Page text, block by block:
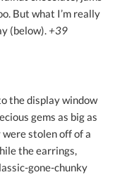
But what I’m really
(below). +39
the display window
gems as big as
stolen off of a
the earrings,
gone-chunky